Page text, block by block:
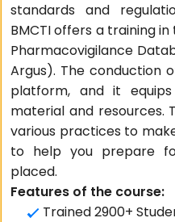
standards and
BMCTI offers a training
Pharmacovigilance
Argus). The conduction
platform, and it
material and resources.
various practices to
to help you prepare
placed.
Features of the course:
Trained 2900+